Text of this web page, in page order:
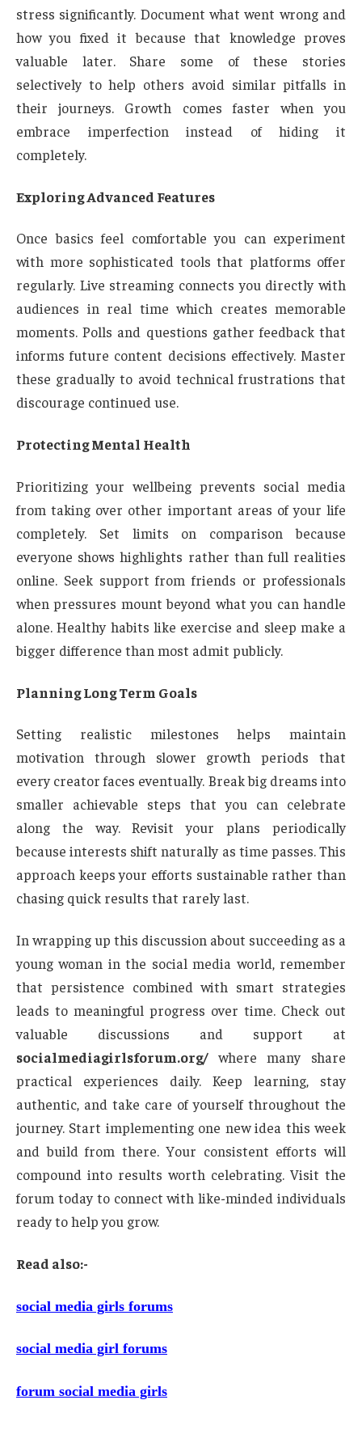
stress significantly. Document what went wrong and
how you fixed it because that knowledge proves
valuable later. Share some of these stories
selectively to help others avoid similar pitfalls in
their journeys. Growth comes faster when you
embrace imperfection instead of hiding it
completely.
Exploring Advanced Features
Once basics feel comfortable you can experiment
with more sophisticated tools that platforms offer
regularly. Live streaming connects you directly with
audiences in real time which creates memorable
moments. Polls and questions gather feedback that
informs future content decisions effectively. Master
these gradually to avoid technical frustrations that
discourage continued use.
Protecting Mental Health
Prioritizing your wellbeing prevents social media
from taking over other important areas of your life
completely. Set limits on comparison because
everyone shows highlights rather than full realities
online. Seek support from friends or professionals
when pressures mount beyond what you can handle
alone. Healthy habits like exercise and sleep make a
bigger difference than most admit publicly.
Planning Long Term Goals
Setting realistic milestones helps maintain
motivation through slower growth periods that
every creator faces eventually. Break big dreams into
smaller achievable steps that you can celebrate
along the way. Revisit your plans periodically
because interests shift naturally as time passes. This
approach keeps your efforts sustainable rather than
chasing quick results that rarely last.
In wrapping up this discussion about succeeding as a
young woman in the social media world, remember
that persistence combined with smart strategies
leads to meaningful progress over time. Check out
valuable discussions and support at
socialmediagirlsforum.org/where many share
practical experiences daily. Keep learning, stay
authentic, and take care of yourself throughout the
journey. Start implementing one new idea this week
and build from there. Your consistent efforts will
compound into results worth celebrating. Visit the
forum today to connect with like-minded individuals
ready to help you grow.
Read also:-
social media girls forums
social media girl forums
forum social media girls